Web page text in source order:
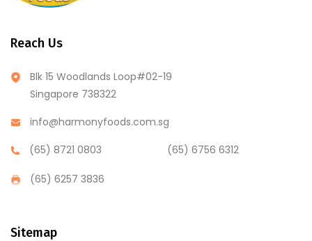
Reach Us
Blk 15 Woodlands Loop#02-19
Singapore 738322
info@harmonyfoods.com.sg
(65) 8721 0803
(65) 6756 6312
(65) 6257 3836
Sitemap